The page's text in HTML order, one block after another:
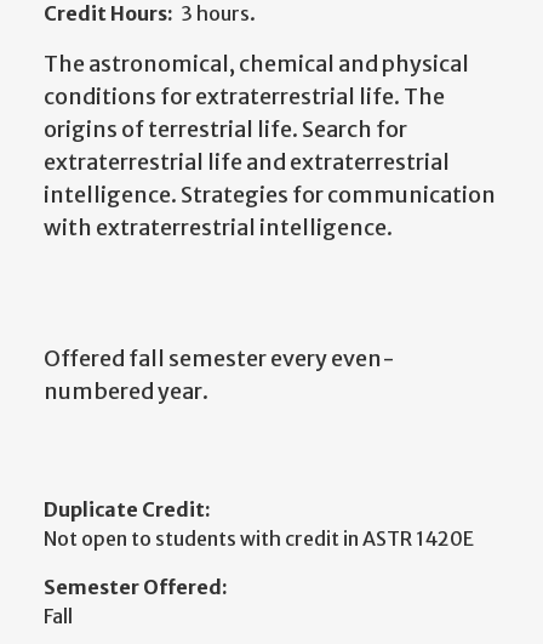
Credit Hours: 3 hours.
The astronomical, chemical and physical
conditions for extraterrestrial life. The
origins of terrestrial life. Search for
extraterrestrial life and extraterrestrial
intelligence. Strategies for communication
with extraterrestrial intelligence.
Offered fall semester every even-
numbered year.
Duplicate Credit:
Not open to students with credit in ASTR 1420E
Semester Offered:
Fall